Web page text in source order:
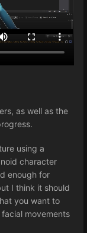
as well as the
using a
character
enough for
I think it should
you want to
movements